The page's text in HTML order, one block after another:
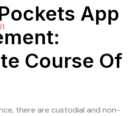
App
Course Of
there are custodial and non-